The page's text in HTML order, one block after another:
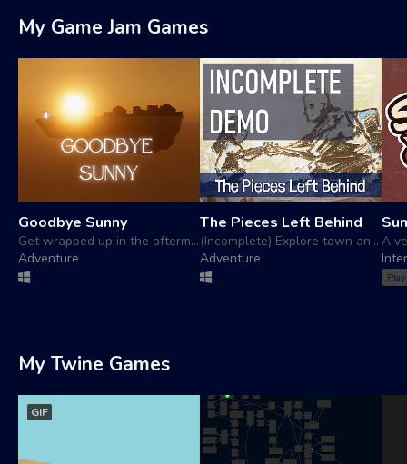
My Game Jam Games
Goodbye Sunny
Get wrapped up in the aftermath of an online mmo relationship
Adventure
The Pieces Left Behind
(Incomplete) Explore town and help repair people's mecha
Adventure
My Twine Games
GIF